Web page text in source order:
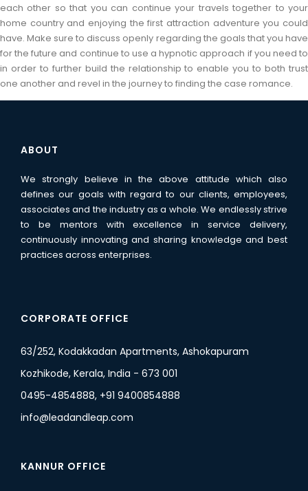
each other so that you can continue your travels together to your
home country and enjoying the first attraction adventure you could
have. Make sure to discuss openly regarding the goals that you have
for the future and continue to use a hypnotic approach if you need to
in order to further build the relationship to enable you to both trust
one another and revel in the journey to finding the case romance.
ABOUT
We strongly believe in the above attitude which also
defines our goals with regard to our clients, employees,
associates and the industry as a whole. We endlessly strive
to be mentors with excellence in service delivery,
continuously innovating and sharing knowledge and best
practices across enterprises.
CORPORATE OFFICE
63/252, Kodakkadan Apartments, Ashokapuram
Kozhikode, Kerala, India - 673 001
0495-4854888, +91 9400854888
info@leadandleap.com
KANNUR OFFICE